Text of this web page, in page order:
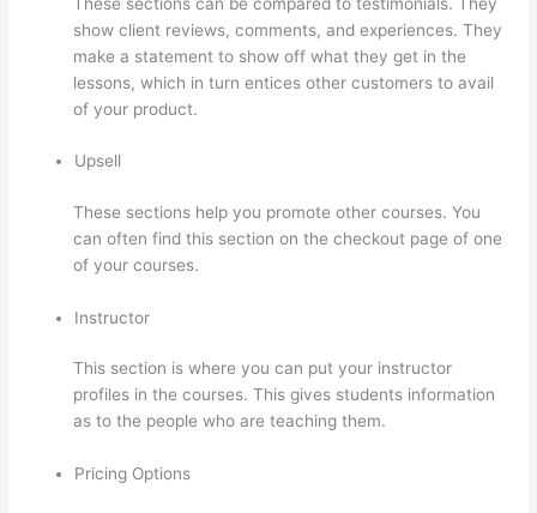
show client reviews, comments, and experiences. They
make a statement to show off what they get in the
lessons, which in turn entices other customers to avail
of your product.
Upsell
These sections help you promote other courses. You
can often find this section on the checkout page of one
of your courses.
Instructor
This section is where you can put your instructor
profiles in the courses. This gives students information
as to the people who are teaching them.
Pricing Options